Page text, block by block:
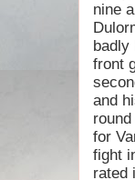
nine
badly
front
and
for
fight
rated